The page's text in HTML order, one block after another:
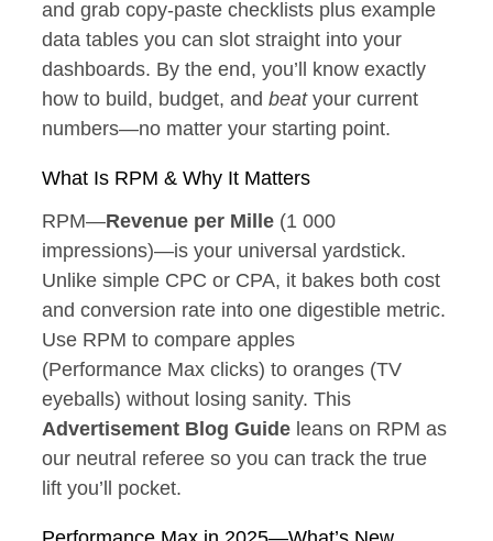
and grab copy‑paste checklists plus example
data tables you can slot straight into your
dashboards. By the end, you’ll know exactly
how to build, budget, and beatyour current
numbers—no matter your starting point.
What Is RPM & Why It Matters
RPM—Revenue per Mille (1 000
impressions)—is your universal yardstick.
Unlike simple CPC or CPA, it bakes both cost
and conversion rate into one digestible metric.
Use RPM to compare apples
(Performance Max clicks) to oranges (TV
eyeballs) without losing sanity. This
Advertisement Blog Guide leans on RPM as
our neutral referee so you can track the true
lift you’ll pocket.